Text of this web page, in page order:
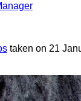
taken on 21